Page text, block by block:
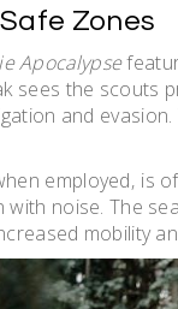
Zones
Apocalypse
sees the scouts
and
employed‚ is
noise. The
mobility